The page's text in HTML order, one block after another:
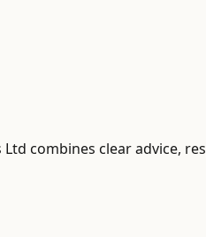
combines clear advice,